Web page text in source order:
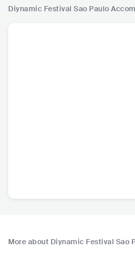
Diynamic Festival Sao Paulo
More about Diynamic Festival Sao